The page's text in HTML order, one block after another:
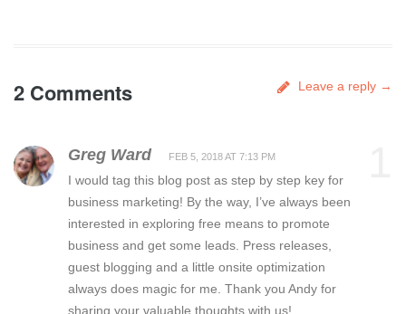
2 Comments Leave a reply →
Greg Ward FEB 5, 2018 AT 7:13 PM
I would tag this blog post as step by step key for
business marketing! By the way, I’ve always been
interested in exploring free means to promote
business and get some leads. Press releases,
guest blogging and a little onsite optimization
always does magic for me. Thank you Andy for
sharing your valuable thoughts with us!